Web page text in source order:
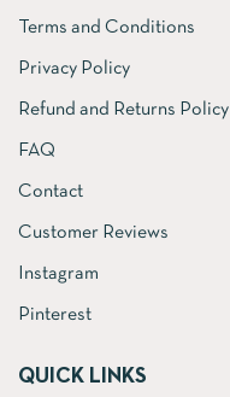
Terms and Conditions
Privacy Policy
Refund and Returns Policy
FAQ
Contact
Customer Reviews
Instagram
Pinterest
QUICK LINKS